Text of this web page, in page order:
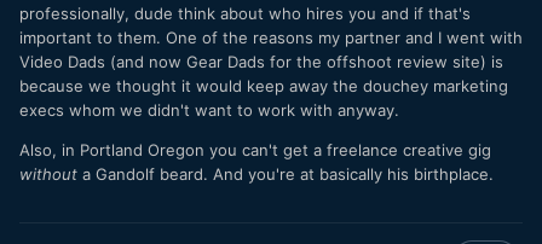
professionally, dude think about who hires you and if that's
important to them. One of the reasons my partner and I went with
Video Dads (and now Gear Dads for the offshoot review site) is
because we thought it would keep away the douchey marketing
execs whom we didn't want to work with anyway.
Also, in Portland Oregon you can't get a freelance creative gig
without a Gandolf beard. And you're at basically his birthplace.